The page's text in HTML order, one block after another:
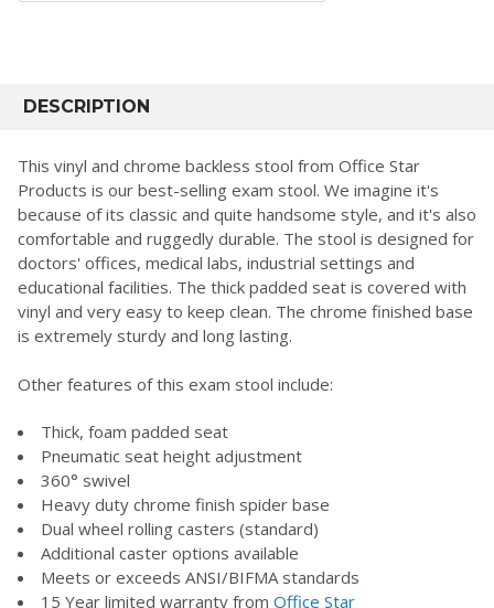
BOUGHT
SELECT
ALL
ADD
TO CART
DESCRIPTION
This vinyl and chrome backless stool from Office Star
Products is our best-selling exam stool. We imagine it's
because of its classic and quite handsome style, and it's also
comfortable and ruggedly durable. The stool is designed for
doctors' offices, medical labs, industrial settings and
educational facilities. The thick padded seat is covered with
vinyl and very easy to keep clean. The chrome finished base
is extremely sturdy and long lasting.
Other features of this exam stool include:
Thick, foam padded seat
Pneumatic seat height adjustment
360° swivel
Heavy duty chrome finish spider base
Dual wheel rolling casters (standard)
Additional caster options available
Meets or exceeds ANSI/BIFMA standards
15 Year limited warranty from Office Star